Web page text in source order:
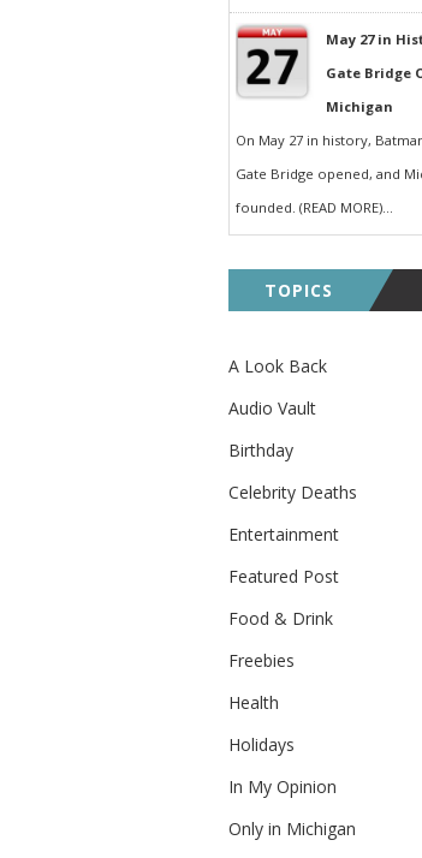
May 27 in
Gate Bridge
Michigan
On May 27 in history,
Gate Bridge opened, and
founded. (READ MORE)...
TOPICS
A Look Back
Audio Vault
Birthday
Celebrity Deaths
Entertainment
Featured Post
Food & Drink
Freebies
Health
Holidays
In My Opinion
Only in Michigan